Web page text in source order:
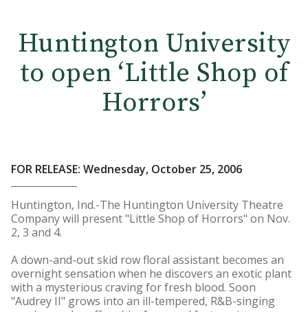
Huntington University
to open ‘Little Shop of
Horrors’
FOR RELEASE: Wednesday, October 25, 2006
Huntington, Ind.-The Huntington University Theatre
Company will present "Little Shop of Horrors" on Nov.
2, 3 and 4.
A down-and-out skid row floral assistant becomes an
overnight sensation when he discovers an exotic plant
with a mysterious craving for fresh blood. Soon
"Audrey II" grows into an ill-tempered, R&B-singing